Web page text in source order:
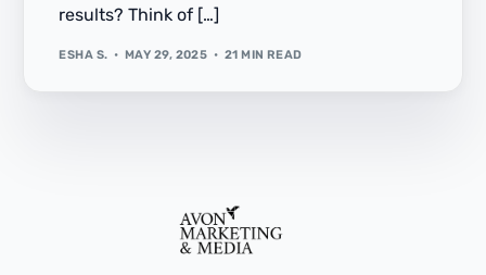
results? Think of […]
ESHA S. MAY 29, 2025 21 MIN READ